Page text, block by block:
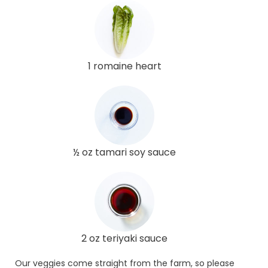
1 romaine heart
½ oz tamari soy sauce
2 oz teriyaki sauce
Our veggies come straight from the farm, so please